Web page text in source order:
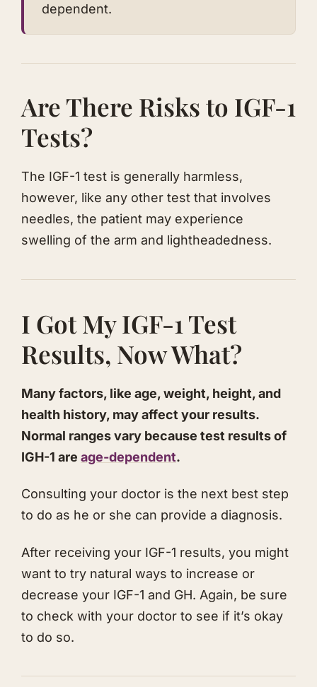
dependent.
​Are There Risks to IGF-1
Tests?
​The IGF-1 test is generally harmless,
however, like any other test that involves
needles, the patient may experience
swelling of the arm and lightheadedness.
​I Got My IGF-1 Test
Results, Now What?
Many factors, like age, weight, height, and
health history, may affect your results.
Normal ranges vary because test results of
IGH-1 are age-dependent.
​Consulting your doctor is the next best step
to do as he or she can provide a diagnosis.
​After receiving your IGF-1 results, you might
want to try natural ways to increase or
decrease your IGF-1 and GH. Again, be sure
to check with your doctor to see if it’s okay
to do so.